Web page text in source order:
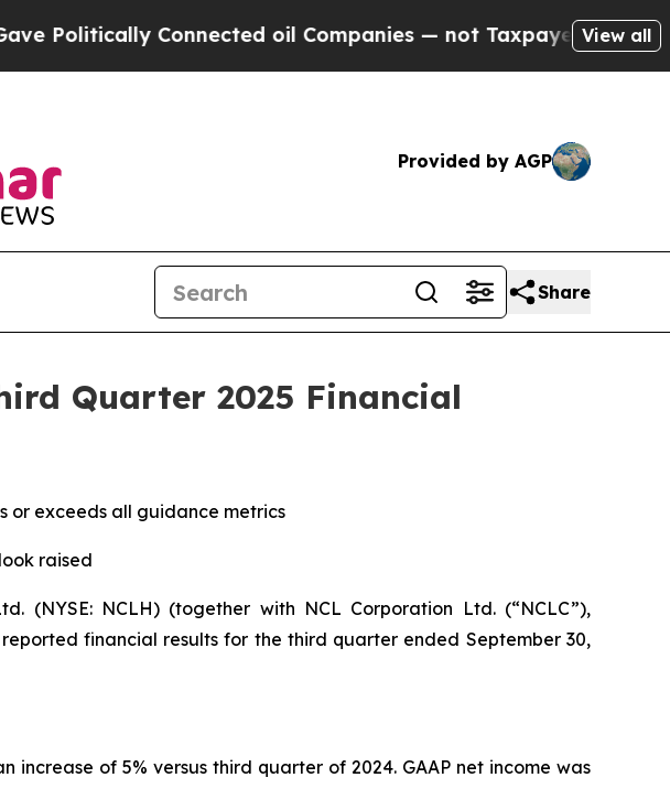
oil Companies — not Taxpayers — the Chance toView all
Provided by AGP
Share
Quarter 2025 Financial
or exceeds all guidance metrics
raised
(NYSE: NCLH) (together with NCL Corporation Ltd. (“NCLC”),
financial results for the third quarter ended September 30,
of 5% versus third quarter of 2024. GAAP net income was